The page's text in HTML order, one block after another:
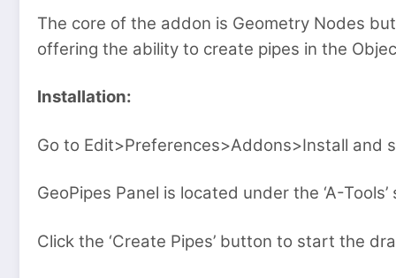
The core of the addon is Geometry Nodes
offering the ability to create pipes in the
Installation:
Go to Edit>Preferences>Addons>Install and
GeoPipes Panel is located under the ‘A-
Click the ‘Create Pipes’ button to start the